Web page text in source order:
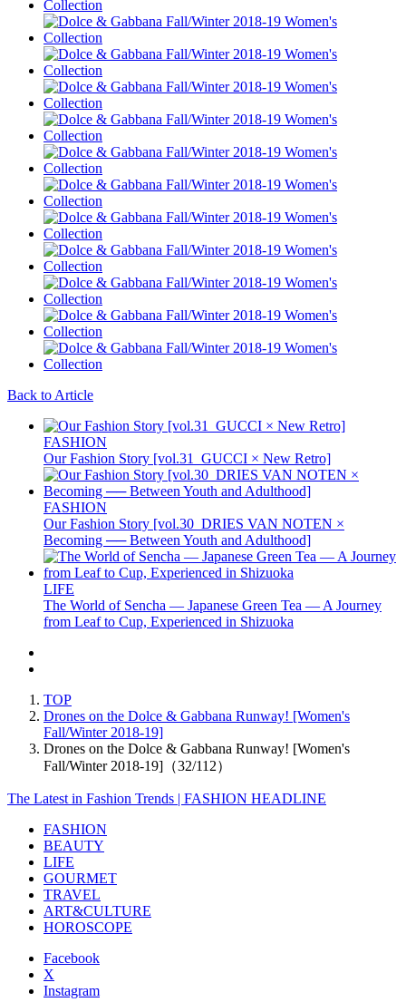
Back to Article
FASHION
Our Fashion Story [vol.31_GUCCI × New Retro]
FASHION
Our Fashion Story [vol.30_DRIES VAN NOTEN ×
Becoming ── Between Youth and Adulthood]
LIFE
The World of Sencha — Japanese Green Tea — A Journey
from Leaf to Cup, Experienced in Shizuoka
TOP
Drones on the Dolce & Gabbana Runway! [Women's
Fall/Winter 2018-19]
Drones on the Dolce & Gabbana Runway! [Women's
Fall/Winter 2018-19]（32/112）
The Latest in Fashion Trends | FASHION HEADLINE
FASHION
BEAUTY
LIFE
GOURMET
TRAVEL
ART&CULTURE
HOROSCOPE
Facebook
X
Instagram